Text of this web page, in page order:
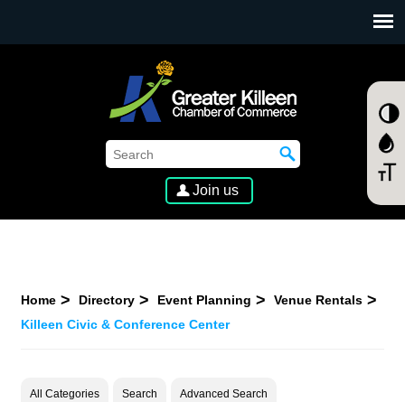
Join us
Home Directory Event Planning
Venue Rentals
Killeen Civic & Conference Center
All Categories Search Advanced Search